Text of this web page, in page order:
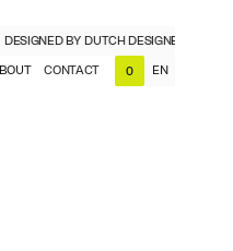
BY DUTCH DESIGNERS, MADE
CONTACT 0 EN
NL